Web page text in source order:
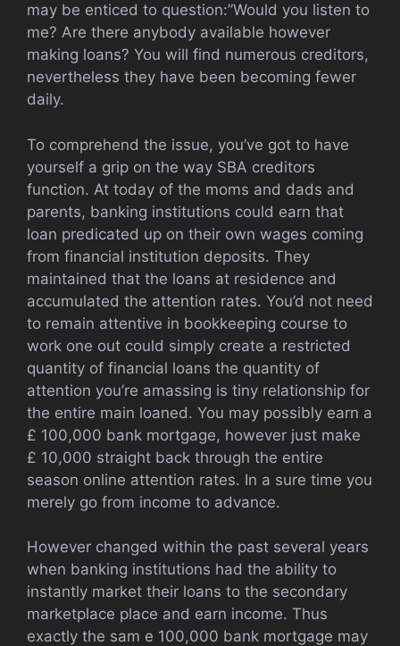
may be enticed to question:”Would you listen to
me? Are there anybody available however
making loans? You will find numerous creditors,
nevertheless they have been becoming fewer
daily.
To comprehend the issue, you’ve got to have
yourself a grip on the way SBA creditors
function. At today of the moms and dads and
parents, banking institutions could earn that
loan predicated up on their own wages coming
from financial institution deposits. They
maintained that the loans at residence and
accumulated the attention rates. You’d not need
to remain attentive in bookkeeping course to
work one out could simply create a restricted
quantity of financial loans the quantity of
attention you’re amassing is tiny relationship for
the entire main loaned. You may possibly earn a
£ 100,000 bank mortgage, however just make
£ 10,000 straight back through the entire
season online attention rates. In a sure time you
merely go from income to advance.
However changed within the past several years
when banking institutions had the ability to
instantly market their loans to the secondary
marketplace place and earn income. Thus
exactly the sam e 100,000 bank mortgage may